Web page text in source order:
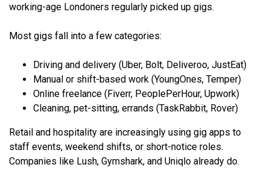
working-age Londoners regularly picked up gigs.
Most gigs fall into a few categories:
Driving and delivery (Uber, Bolt, Deliveroo, JustEat)
Manual or shift-based work (YoungOnes, Temper)
Online freelance (Fiverr, PeoplePerHour, Upwork)
Cleaning, pet-sitting, errands (TaskRabbit, Rover)
Retail and hospitality are increasingly using gig apps to
staff events, weekend shifts, or short-notice roles.
Companies like Lush, Gymshark, and Uniqlo already do.